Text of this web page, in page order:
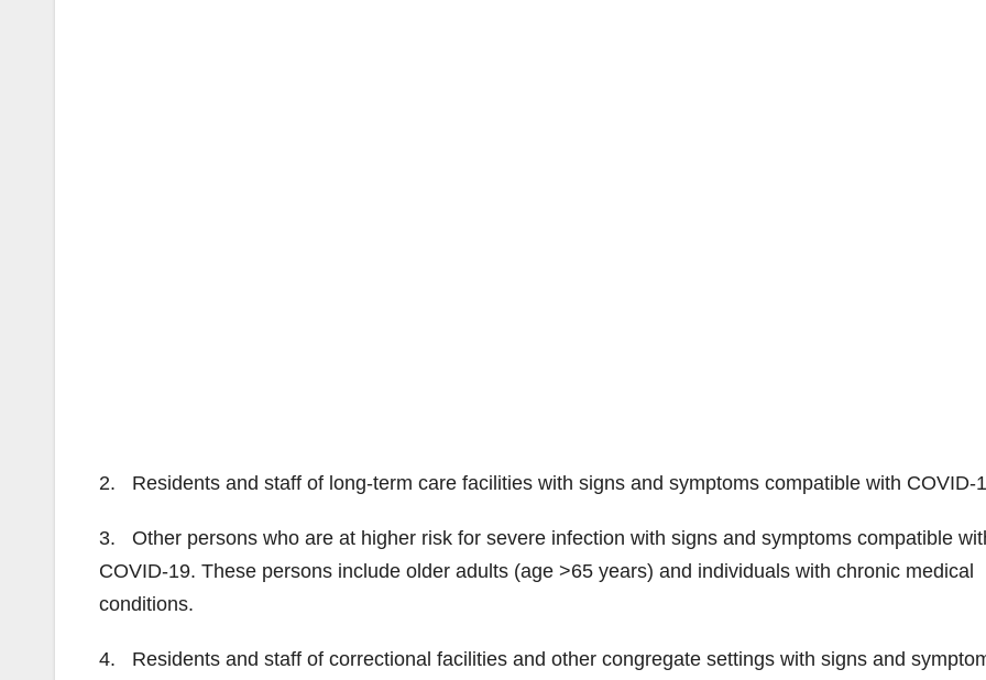
2. Residents and staff of long-term care facilities with signs and symptoms compatible with COVID-
3. Other persons who are at higher risk for severe infection with signs and symptoms compatible
COVID-19. These persons include older adults (age >65 years) and individuals with chronic medical
conditions.
4. Residents and staff of correctional facilities and other congregate settings with signs and